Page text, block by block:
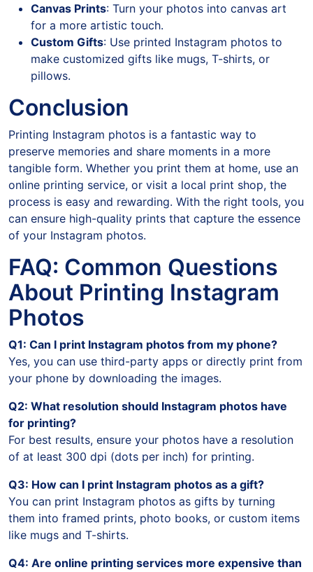
Canvas Prints: Turn your photos into canvas art
for a more artistic touch.
Custom Gifts: Use printed Instagram photos to
make customized gifts like mugs, T-shirts, or
pillows.
Conclusion
Printing Instagram photos is a fantastic way to
preserve memories and share moments in a more
tangible form. Whether you print them at home, use an
online printing service, or visit a local print shop, the
process is easy and rewarding. With the right tools, you
can ensure high-quality prints that capture the essence
of your Instagram photos.
FAQ: Common Questions
About Printing Instagram
Photos
Q1: Can I print Instagram photos from my phone?
Yes, you can use third-party apps or directly print from
your phone by downloading the images.
Q2: What resolution should Instagram photos have
for printing?
For best results, ensure your photos have a resolution
of at least 300 dpi (dots per inch) for printing.
Q3: How can I print Instagram photos as a gift?
You can print Instagram photos as gifts by turning
them into framed prints, photo books, or custom items
like mugs and T-shirts.
Q4: Are online printing services more expensive than